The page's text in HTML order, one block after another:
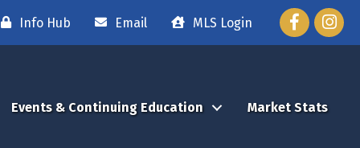
Info Hub Email MLS Login Facebook
Events & Continuing Education Market Stats